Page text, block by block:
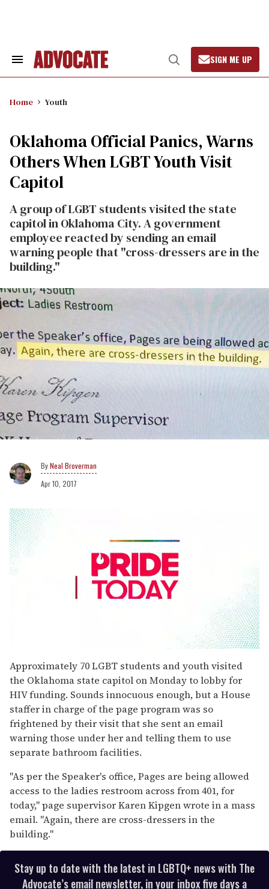
Search
Open
Search
SIGN ME UP
Home Youth
Oklahoma Official Panics, Warns
Others When LGBT Youth Visit
Capitol
A group of LGBT students visited the state
capitol in Oklahoma City. A government
employee reacted by sending an email
warning people that "cross-dressers are in the
building."
Neal Broverman
Apr 10, 2017
seconds
of
2
minutes,
13
seconds
Approximately 70 LGBT students and youth visited
the Oklahoma state capitol on Monday to lobby for
HIV funding. Sounds innocuous enough, but a House
staffer in charge of the page program was so
frightened by their visit that she sent an email
warning those under her and telling them to use
separate bathroom facilities.
"As per the Speaker's office, Pages are being allowed
access to the ladies restroom across from 401, for
today," page supervisor Karen Kipgen wrote in a mass
email. "Again, there are cross-dressers in the
building."
Stay up to date with the latest in LGBTQ+ news with The
Advocate’s email newsletter, in your inbox five days a